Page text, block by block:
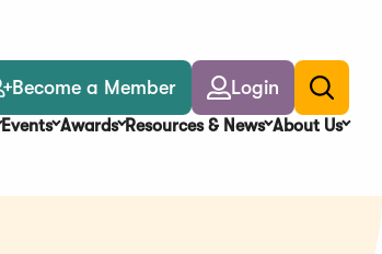
Become a Member Login
Toggle
search
Events Awards Resources & News About Us